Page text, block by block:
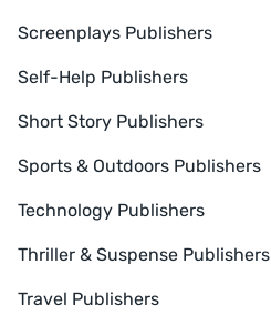
Screenplays Publishers
Self-Help Publishers
Short Story Publishers
Sports & Outdoors Publishers
Technology Publishers
Thriller & Suspense Publishers
Travel Publishers